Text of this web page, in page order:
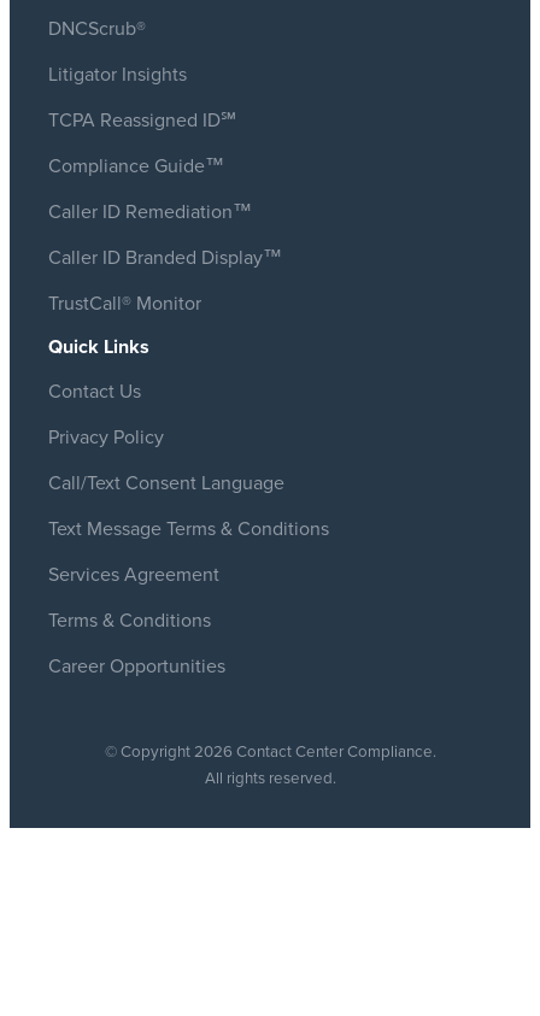
DNCScrub®
Litigator Insights
TCPA Reassigned ID℠
Compliance Guide™
Caller ID Remediation™
Caller ID Branded Display™
TrustCall® Monitor
Quick Links
Contact Us
Privacy Policy
Call/Text Consent Language
Text Message Terms & Conditions
Services Agreement
Terms & Conditions
Career Opportunities
© Copyright 2026 Contact Center Compliance.
All rights reserved.